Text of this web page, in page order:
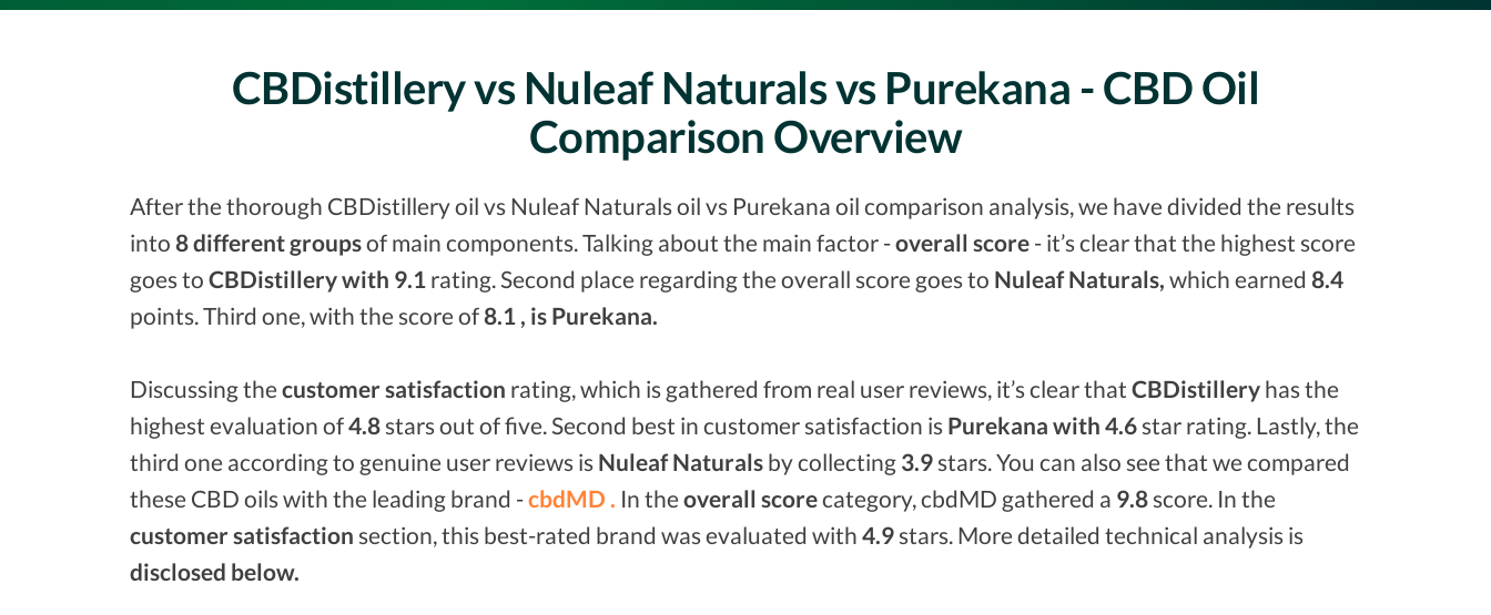
CBDistillery vs Nuleaf Naturals vs Purekana - CBD Oil
Comparison Overview
After the thorough CBDistillery oil vs Nuleaf Naturals oil vs Purekana oil comparison analysis, we have divided the results
into 8 different groupsof main components. Talking about the main factor -overall score - it’s clear that the highest score
goes to CBDistillery with 9.1 rating. Second place regarding the overall score goes to Nuleaf Naturals, which earned 8.4
points. Third one, with the score of8.1 , is Purekana.
Discussing the customer satisfaction rating, which is gathered from real user reviews, it’s clear that CBDistillery has the
highest evaluation of4.8stars out of five. Second best in customer satisfaction is Purekana with 4.6star rating. Lastly, the
third one according to genuine user reviews is Nuleaf Naturals by collecting 3.9stars. You can also see that we compared
these CBD oils with the leading brand -cbdMD . In the overall scorecategory, cbdMD gathered a 9.8score. In the
customer satisfaction section, this best-rated brand was evaluated with 4.9stars. More detailed technical analysis is
disclosed below.